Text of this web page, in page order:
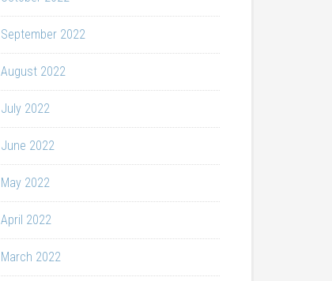
September 2022
August 2022
July 2022
June 2022
May 2022
April 2022
March 2022